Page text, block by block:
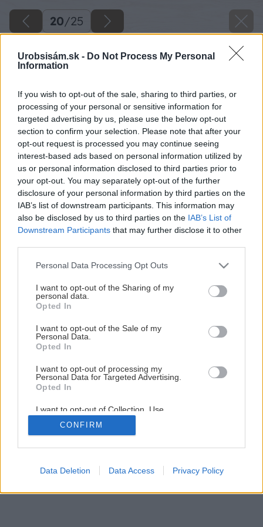
Urobsisám.sk - Do Not Process My Personal
Information
If you wish to opt-out of the sale, sharing to third parties, or
processing of your personal or sensitive information for
targeted advertising by us, please use the below opt-out
section to confirm your selection. Please note that after your
opt-out request is processed you may continue seeing
interest-based ads based on personal information utilized by
us or personal information disclosed to third parties prior to
your opt-out. You may separately opt-out of the further
disclosure of your personal information by third parties on the
IAB’s list of downstream participants. This information may
also be disclosed by us to third parties on the IAB’s List of
Downstream Participants that may further disclose it to other
Please note that this website/app uses one or more Google
not limited to your visit or usage behaviour. You may click to
grant or deny consent to Google and its third-party tags to
use your data for below specified purposes in below Google
consent section.
Personal Data Processing Opt Outs
I want to opt-out of the Sharing of my
personal data.
Opted In
I want to opt-out of the Sale of my
Personal Data.
Opted In
I want to opt-out of processing my
Personal Data for Targeted Advertising.
Opted In
I want to opt-out of Collection, Use,
Retention, Sale, and/or Sharing of my
Personal Data that Is Unrelated with the
Purposes for which it was collected.
Google consents
CONFIRM
Data Deletion Data Access Privacy Policy
20/25
Zdroj: Lukáš Urblík
– lepenie betónovej dlažby
20 /25